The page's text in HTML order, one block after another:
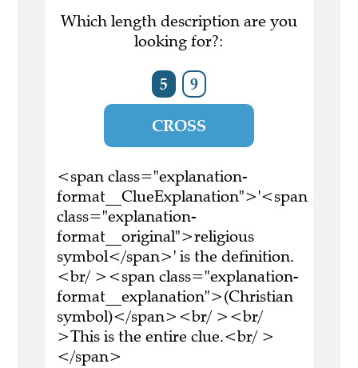
Which length description are you
looking for?:
5 9
CROSS
<span class="explanation-
format__ClueExplanation">'<span
class="explanation-
format__original">religious
symbol</span>' is the definition.
<br/ ><span class="explanation-
format__explanation">(Christian
symbol)</span><br/ ><br/
>This is the entire clue.<br/ >
</span>